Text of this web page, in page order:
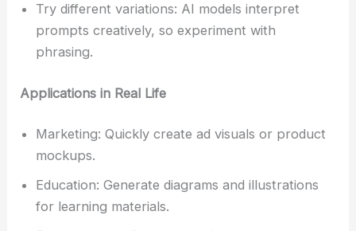
Try different variations: AI models interpret
prompts creatively, so experiment with
phrasing.
Applications in Real Life
Marketing: Quickly create ad visuals or product
mockups.
Education: Generate diagrams and illustrations
for learning materials.